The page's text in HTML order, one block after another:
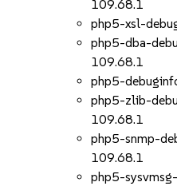
109.68.1
php5-xsl-
php5-dba-
109.68.1
php5-
php5-zlib-
109.68.1
php5-snmp-
109.68.1
php5-